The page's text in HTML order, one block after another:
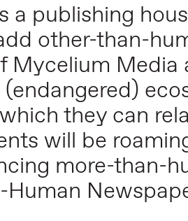
a publishing
other-than-
Mycelium
they can
will be
more-than-